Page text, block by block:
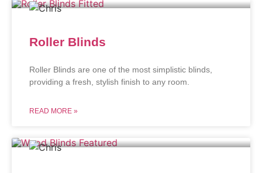
Roller Blinds
Roller Blinds are one of the most simplistic blinds,
providing a fresh, stylish finish to any room.
READ MORE »